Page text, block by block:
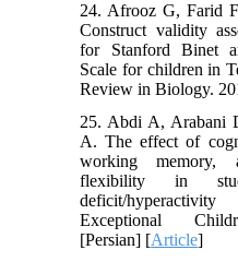
24. Afrooz G, Farid
Construct validity
for Stanford Binet
Scale for children in
Review in Biology.
25. Abdi A, Arabani
A. The effect of
working memory,
flexibility in
deficit/
Exceptional
[Persian] [Article]